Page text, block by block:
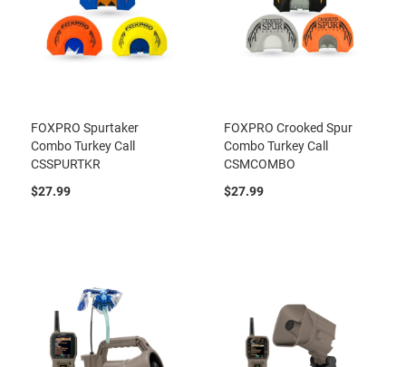
FOXPRO Spurtaker
Combo Turkey Call
CSSPURTKR
$27.99
FOXPRO Crooked Spur
Combo Turkey Call
CSMCOMBO
$27.99